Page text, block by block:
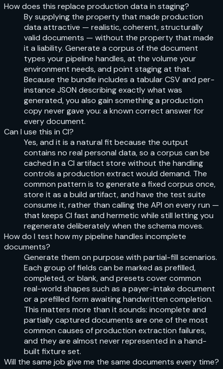
How does this replace production data in staging?
By supplying the property that made production
data attractive — realistic, coherent, structurally
valid documents — without the property that made
it a liability. Generate a corpus of the document
types your pipeline handles, at the volume your
environment needs, and point staging at that.
Because the bundle includes a tabular CSV and per-
instance JSON describing exactly what was
generated, you also gain something a production
copy never gave you: a known correct answer for
every document.
Can I use this in CI?
Yes, and it is a natural fit because the output
contains no real personal data, so a corpus can be
cached in a CI artifact store without the handling
controls a production extract would demand. The
common pattern is to generate a fixed corpus once,
store it as a build artifact, and have the test suite
consume it, rather than calling the API on every run —
that keeps CI fast and hermetic while still letting you
regenerate deliberately when the schema moves.
How do I test how my pipeline handles incomplete
documents?
Generate them on purpose with partial-fill scenarios.
Each group of fields can be marked as prefilled,
completed, or blank, and presets cover common
real-world shapes such as a payer-intake document
or a prefilled form awaiting handwritten completion.
This matters more than it sounds: incomplete and
partially captured documents are one of the most
common causes of production extraction failures,
and they are almost never represented in a hand-
built fixture set.
Will the same job give me the same documents every time?